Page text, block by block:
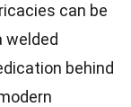
can be
welded
behind